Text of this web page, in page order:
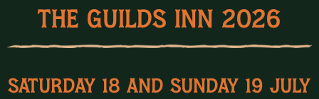
THE GUILDS INN 2026
Saturday 18 and Sunday 19 July